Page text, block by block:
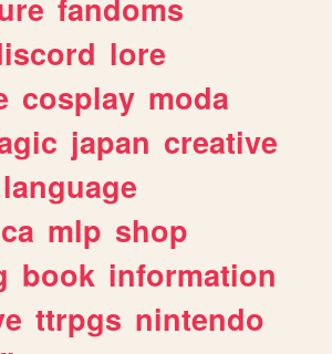
fandoms
lore
cosplay moda
japan creative
language
mlp shop
book information
ttrpgs nintendo